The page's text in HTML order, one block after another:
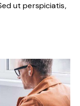
ut perspiciatis,